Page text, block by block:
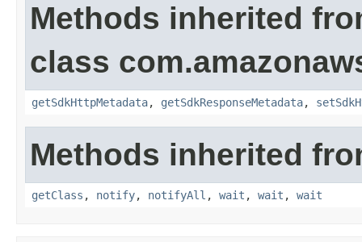
Methods inherited
class
getSdkHttpMetadata, getSdkResponseMetadata,
Methods inherited
getClass , notify, notifyAll , wait , wait , wait